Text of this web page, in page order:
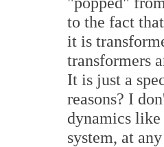
to the fact
it is
transformers
It is just a
reasons? I
dynamics
system, at